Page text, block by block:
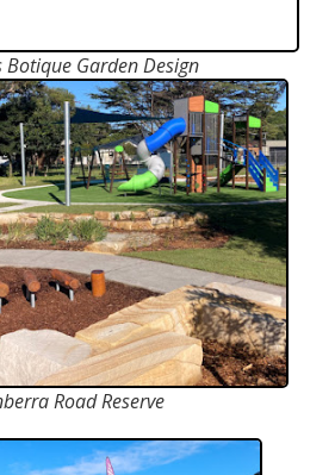
Botique Garden Design
Road Reserve